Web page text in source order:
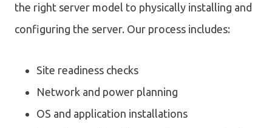
the right server model to physically installing and
configuring the server. Our process includes:
Site readiness checks
Network and power planning
OS and application installations